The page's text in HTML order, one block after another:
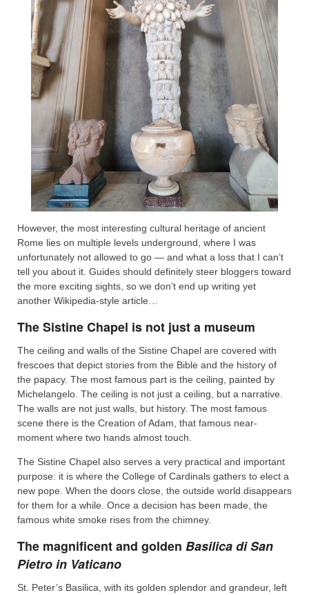
However, the most interesting cultural heritage of ancient
Rome lies on multiple levels underground, where I was
unfortunately not allowed to go — and what a loss that I can’t
tell you about it. Guides should definitely steer bloggers toward
the more exciting sights, so we don’t end up writing yet
another Wikipedia-style article…
The Sistine Chapel is not just a museum
The ceiling and walls of the Sistine Chapel are covered with
frescoes that depict stories from the Bible and the history of
the papacy. The most famous part is the ceiling, painted by
Michelangelo. The ceiling is not just a ceiling, but a narrative.
The walls are not just walls, but history. The most famous
scene there is the Creation of Adam, that famous near-
moment where two hands almost touch.
The Sistine Chapel also serves a very practical and important
purpose: it is where the College of Cardinals gathers to elect a
new pope. When the doors close, the outside world disappears
for them for a while. Once a decision has been made, the
famous white smoke rises from the chimney.
The magnificent and golden Basilica di San
Pietro in Vaticano
St. Peter’s Basilica, with its golden splendor and grandeur, left